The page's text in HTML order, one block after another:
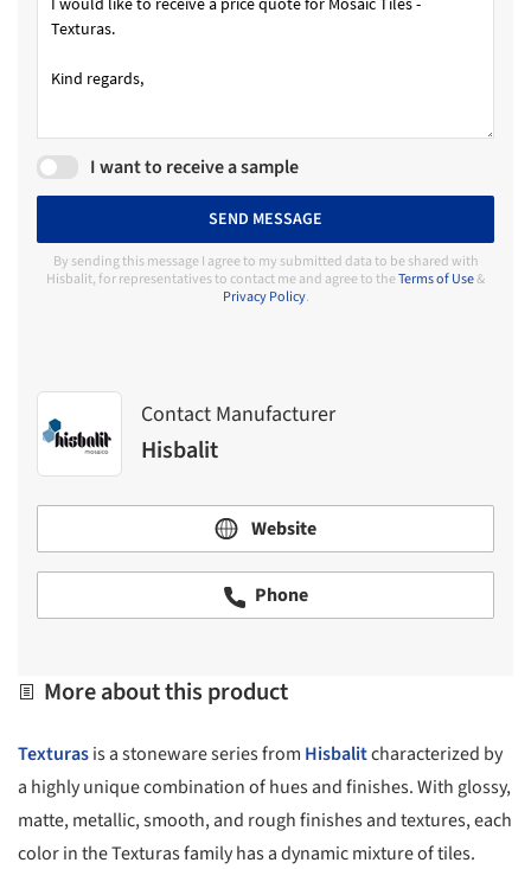
I want to receive a sample
SEND MESSAGE
By sending this message I agree to my submitted data to be shared with
Hisbalit, for representatives to contact me and agree to theTerms of Use&
Privacy Policy.
Contact Manufacturer
Hisbalit
Website
Phone
More about this product
Texturasis a stoneware series from Hisbalitcharacterized by
a highly unique combination of hues and finishes. With glossy,
matte, metallic, smooth, and rough finishes and textures, each
color in the Texturas family has a dynamic mixture of tiles.